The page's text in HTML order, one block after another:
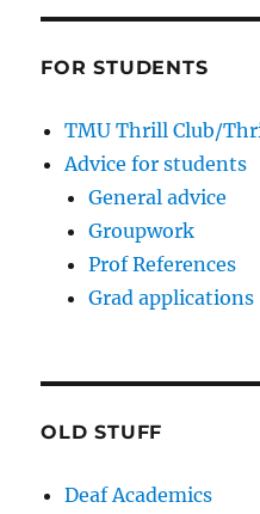
FOR STUDENTS
TMU Thrill Club/
Advice for students
General advice
Groupwork
Prof References
Grad applications
OLD STUFF
Deaf Academics